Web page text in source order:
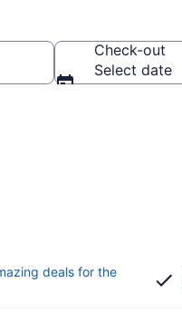
Check-out
Select date
deals for the